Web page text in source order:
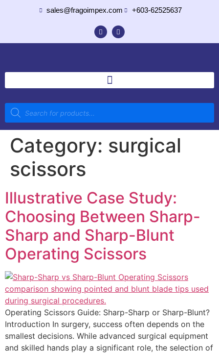
sales@fragoimpex.com +603-62525637
Category: surgical
scissors
Illustrative Case Study:
Choosing Between Sharp-
Sharp and Sharp-Blunt
Operating Scissors
Operating Scissors Guide: Sharp-Sharp or Sharp-Blunt?
Introduction In surgery, success often depends on the
smallest decisions. While advanced surgical equipment
and skilled hands play a significant role, the selection of